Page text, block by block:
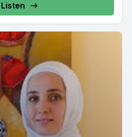
Listen